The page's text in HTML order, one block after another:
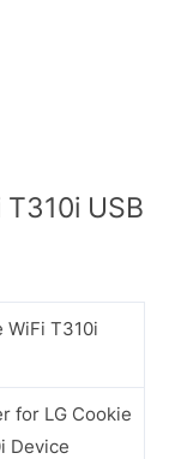
USB
WiFi T310i
for LG Cookie
Device